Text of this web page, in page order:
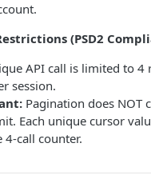
{id}/balances
(Beta)
accounts
accounts/{id}
accounts/{id}/
accounts
domestic-
(PSD2
API call is limited to 4
session.
Pagination does NOT
Each unique cursor
4-call counter.